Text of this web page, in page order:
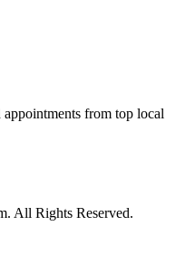
from top local
All Rights Reserved.